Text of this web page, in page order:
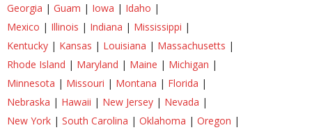
Georgia | Guam | Iowa | Idaho |
Mexico | Illinois | Indiana | Mississippi |
Kentucky | Kansas | Louisiana | Massachusetts |
Rhode Island | Maryland | Maine | Michigan |
Minnesota | Missouri | Montana | Florida |
Nebraska | Hawaii | New Jersey | Nevada |
New York | South Carolina | Oklahoma | Oregon |